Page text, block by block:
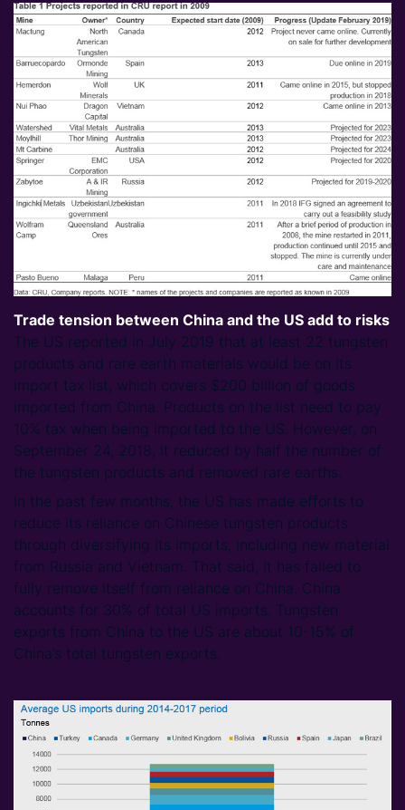
Trade tension between China and the US add to risks
The US reported in July 2019 that at least 22 tungsten
products and rare earth materials would be on its
import tax list, which covers $200 billion of goods
imported from China. Products on the list need to pay
10% tax when being imported to the US. However, on
September 24, 2018, it reduced by half the number of
the tungsten products and removed rare earths.
In the past few months, the US has made efforts to
reduce its reliance on Chinese tungsten products
through diversifying its imports, including new material
from Russia and Vietnam. That said, it has failed to
fully remove itself from reliance on China. China
accounts for 30% of total US imports. Tungsten
exports from China to the US are about 10-15% of
China’s total tungsten exports.